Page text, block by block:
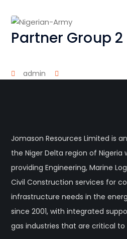
Partner Group 2
admin
Jomason Resources Limited is
the Niger Delta region of Nigeria
providing Engineering, Marine
Civil Construction services for
infrastructure needs in the
since 2001, with integrated
gas industries that are critical to